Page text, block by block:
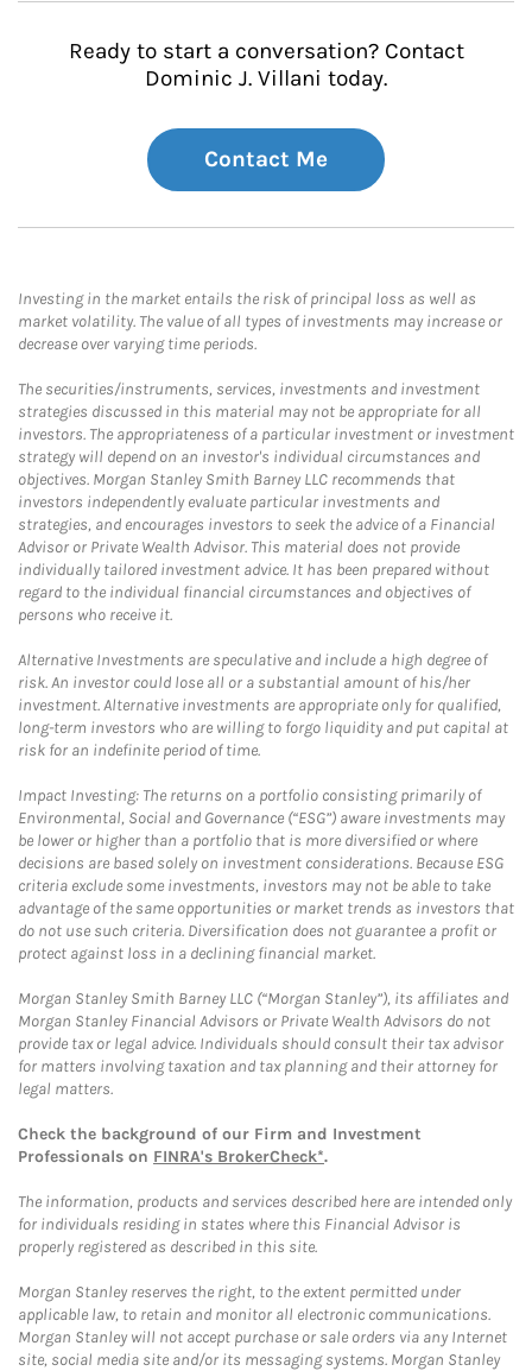
Ready to start a conversation? Contact
Dominic J. Villani today.
Contact Me
Investing in the market entails the risk of principal loss as well as
market volatility. The value of all types of investments may increase or
decrease over varying time periods.
The securities/instruments, services, investments and investment
strategies discussed in this material may not be appropriate for all
investors. The appropriateness of a particular investment or investment
strategy will depend on an investor's individual circumstances and
objectives. Morgan Stanley Smith Barney LLC recommends that
investors independently evaluate particular investments and
strategies, and encourages investors to seek the advice of a Financial
Advisor or Private Wealth Advisor. This material does not provide
individually tailored investment advice. It has been prepared without
regard to the individual financial circumstances and objectives of
persons who receive it.
Alternative Investments are speculative and include a high degree of
risk. An investor could lose all or a substantial amount of his/her
investment. Alternative investments are appropriate only for qualified,
long-term investors who are willing to forgo liquidity and put capital at
risk for an indefinite period of time.
Impact Investing: The returns on a portfolio consisting primarily of
Environmental, Social and Governance (“ESG”) aware investments may
be lower or higher than a portfolio that is more diversified or where
decisions are based solely on investment considerations. Because ESG
criteria exclude some investments, investors may not be able to take
advantage of the same opportunities or market trends as investors that
do not use such criteria. Diversification does not guarantee a profit or
protect against loss in a declining financial market.
Morgan Stanley Smith Barney LLC (“Morgan Stanley”), its affiliates and
Morgan Stanley Financial Advisors or Private Wealth Advisors do not
provide tax or legal advice. Individuals should consult their tax advisor
for matters involving taxation and tax planning and their attorney for
legal matters.
Check the background of our Firm and Investment
Professionals on FINRA's BrokerCheck*.
The information, products and services described here are intended only
for individuals residing in states where this Financial Advisor is
properly registered as described in this site.
Morgan Stanley reserves the right, to the extent permitted under
applicable law, to retain and monitor all electronic communications.
Morgan Stanley will not accept purchase or sale orders via any Internet
site, social media site and/or its messaging systems. Morgan Stanley